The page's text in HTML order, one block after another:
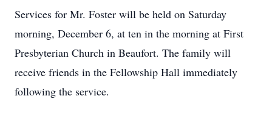
Services for Mr. Foster will be held on Saturday
morning, December 6, at ten in the morning at First
Presbyterian Church in Beaufort. The family will
receive friends in the Fellowship Hall immediately
following the service.